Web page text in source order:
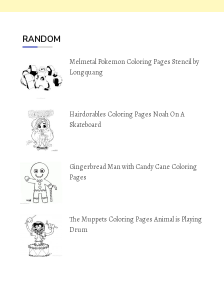
RANDOM
Melmetal Pokemon Coloring Pages Stencil by
Longquang
Hairdorables Coloring Pages Noah On A
Skateboard
Gingerbread Man with Candy Cane Coloring
Pages
The Muppets Coloring Pages Animal is Playing
Drum